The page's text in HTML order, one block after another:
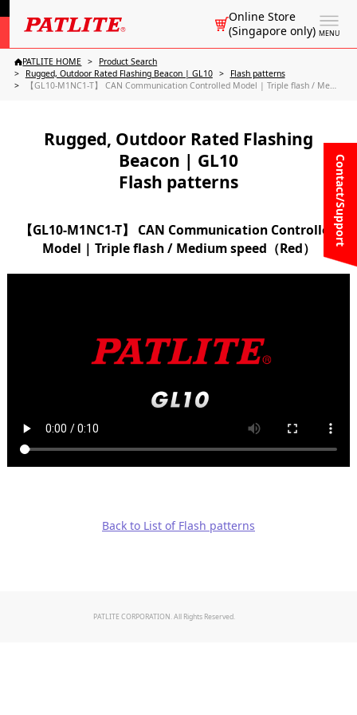
MENU
Online Store
(Singapore only)
Contact/Support
PATLITE HOME
Product Search
Rugged, Outdoor Rated Flashing Beacon | GL10
Flash patterns
【GL10-M1NC1-T】 CAN Communication Controlled Model | Triple flash / Medium speed（Red）
Rugged, Outdoor Rated Flashing
Beacon | GL10
Flash patterns
【GL10-M1NC1-T】 CAN Communication Controlled
Model | Triple flash / Medium speed（Red）
Back to List of Flash patterns
PATLITE CORPORATION. All Rights Reserved.